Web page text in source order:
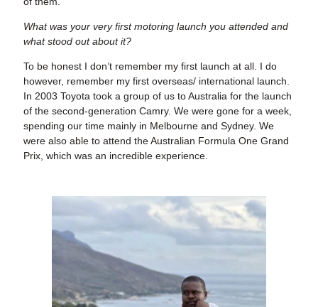
What was your very first motoring launch you attended and
what stood out about it?
To be honest I don’t remember my first launch at all. I do
however, remember my first overseas/ international launch.
In 2003 Toyota took a group of us to Australia for the launch
of the second-generation Camry. We were gone for a week,
spending our time mainly in Melbourne and Sydney. We
were also able to attend the Australian Formula One Grand
Prix, which was an incredible experience.